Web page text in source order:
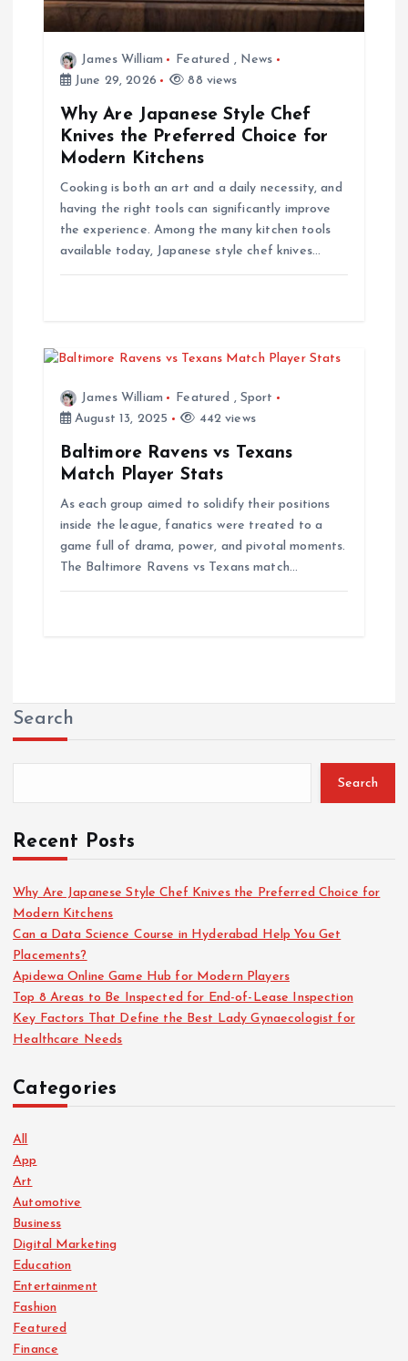
t
James William Featured , News
June 29, 2026
88 views
Why Are Japanese Style Chef
Knives the Preferred Choice for
Modern Kitchens
Cooking is both an art and a daily necessity, and
having the right tools can significantly improve
the experience. Among the many kitchen tools
available today, Japanese style chef knives…
James William Featured , Sport
August 13, 2025
442 views
Baltimore Ravens vs Texans
Match Player Stats
As each group aimed to solidify their positions
inside the league, fanatics were treated to a
game full of drama, power, and pivotal moments.
The Baltimore Ravens vs Texans match…
Search
Search
Recent Posts
Why Are Japanese Style Chef Knives the Preferred Choice for
Modern Kitchens
Can a Data Science Course in Hyderabad Help You Get
Placements?
Apidewa Online Game Hub for Modern Players
Top 8 Areas to Be Inspected for End-of-Lease Inspection
Key Factors That Define the Best Lady Gynaecologist for
Healthcare Needs
Categories
All
App
Art
Automotive
Business
Digital Marketing
Education
Entertainment
Fashion
Featured
Finance